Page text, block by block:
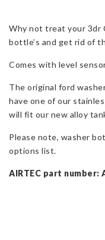
3dr
Cosworth
Why not treat your 3dr
bottle’s and get rid of
Comes with level
The original ford
have one of our
will fit our new alloy
Please note, washer
options list.
AIRTEC part number: